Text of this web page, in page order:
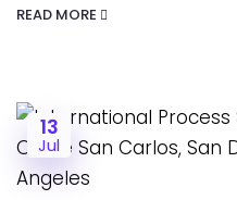
READ MORE
13
Jul